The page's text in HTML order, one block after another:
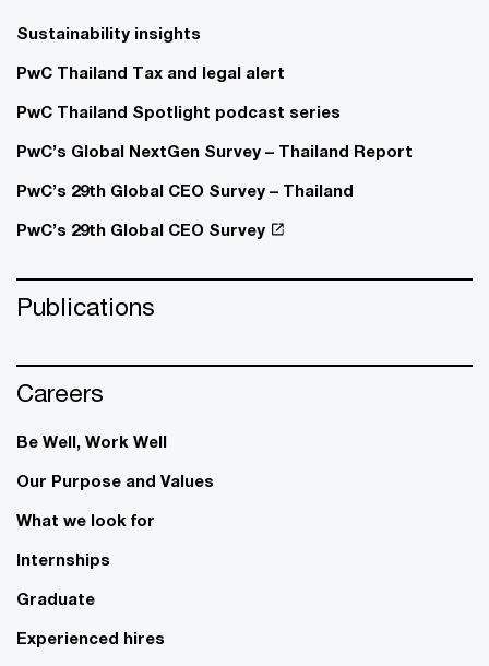
Sustainability insights
PwC Thailand Tax and legal alert
PwC Thailand Spotlight podcast series
PwC’s Global NextGen Survey – Thailand Report
PwC’s 29th Global CEO Survey – Thailand
PwC’s 29th Global CEO Survey
Publications
Careers
Be Well, Work Well​
Our Purpose and Values
What we look for
Internships
Graduate
Experienced hires